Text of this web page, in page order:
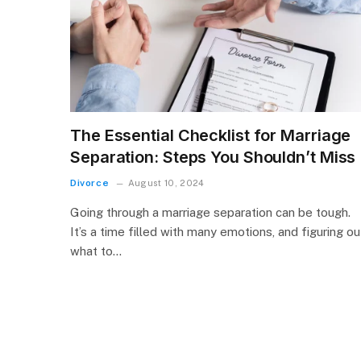
The Essential Checklist for Marriage
Separation: Steps You Shouldn’t Miss
Divorce August 10, 2024
Going through a marriage separation can be tough.
It’s a time filled with many emotions, and figuring
what to…